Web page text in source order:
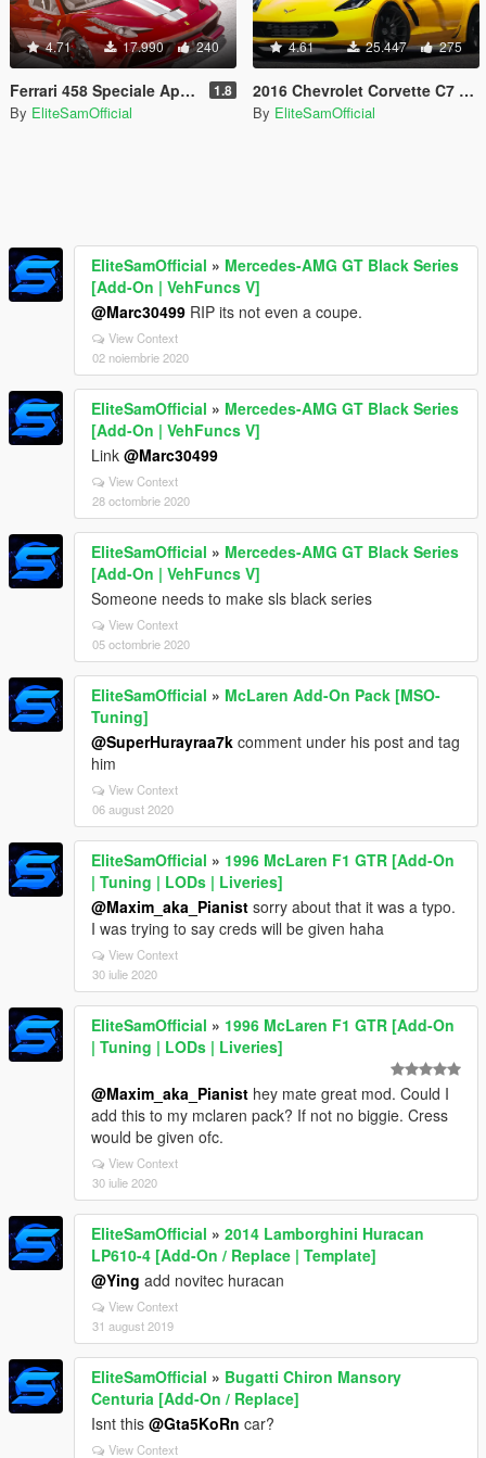
4.71 17.990 240
Ferrari 458 Speciale Aperta [Add-On] 1.8
By EliteSamOfficial
4.61 25.447 275
2016 Chevrolet Corvette C7 Z06 [Add-On] 1.1
By EliteSamOfficial
EliteSamOfficial » Mercedes-AMG GT Black Series
[Add-On | VehFuncs V]
@Marc30499 RIP its not even a coupe.
View Context
02 noiembrie 2020
EliteSamOfficial » Mercedes-AMG GT Black Series
[Add-On | VehFuncs V]
Link @Marc30499
View Context
28 octombrie 2020
EliteSamOfficial » Mercedes-AMG GT Black Series
[Add-On | VehFuncs V]
Someone needs to make sls black series
View Context
05 octombrie 2020
EliteSamOfficial » McLaren Add-On Pack [MSO-
Tuning]
@SuperHurayraa7k comment under his post and tag
him
View Context
06 august 2020
EliteSamOfficial » 1996 McLaren F1 GTR [Add-On
| Tuning | LODs | Liveries]
@Maxim_aka_Pianist sorry about that it was a typo.
I was trying to say creds will be given haha
View Context
30 iulie 2020
EliteSamOfficial » 1996 McLaren F1 GTR [Add-On
| Tuning | LODs | Liveries]
@Maxim_aka_Pianist hey mate great mod. Could I
add this to my mclaren pack? If not no biggie. Cress
would be given ofc.
View Context
30 iulie 2020
EliteSamOfficial » 2014 Lamborghini Huracan
LP610-4 [Add-On / Replace | Template]
@Ying add novitec huracan
View Context
31 august 2019
EliteSamOfficial » Bugatti Chiron Mansory
Centuria [Add-On / Replace]
Isnt this @Gta5KoRn car?
View Context